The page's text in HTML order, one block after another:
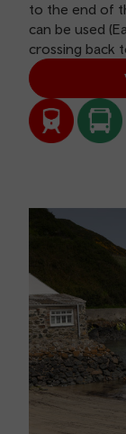
to the end of
can be used
crossing back